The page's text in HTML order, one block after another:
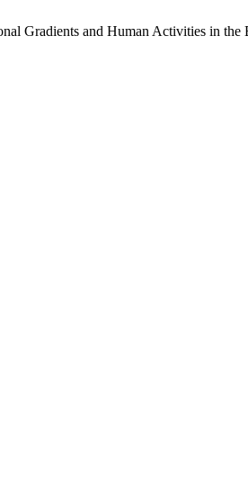
Gradients and Human Activities in